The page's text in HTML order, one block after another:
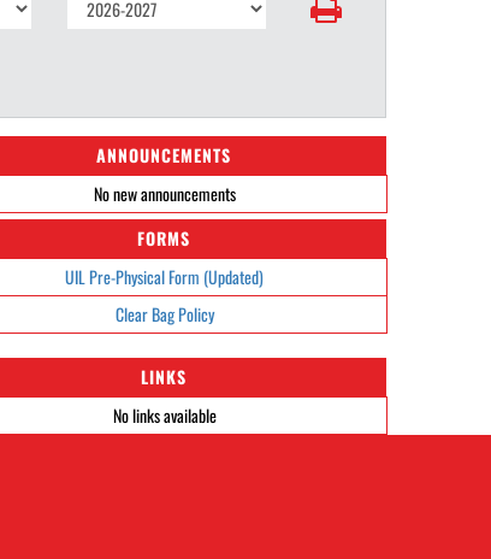
ANNOUNCEMENTS
No new announcements
FORMS
UIL Pre-Physical Form (Updated)
Clear Bag Policy
LINKS
No links available